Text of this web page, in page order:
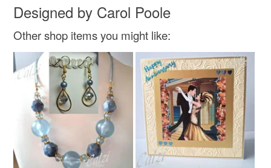
Paper Ribbon Card Gems
Colours
Magenta Green Purple Gold
Designed by Carol Poole
Other shop items you might like: